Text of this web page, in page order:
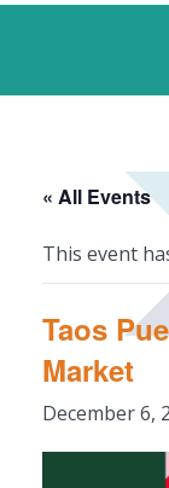
« All Events
This event
Taos
Market
December 6,